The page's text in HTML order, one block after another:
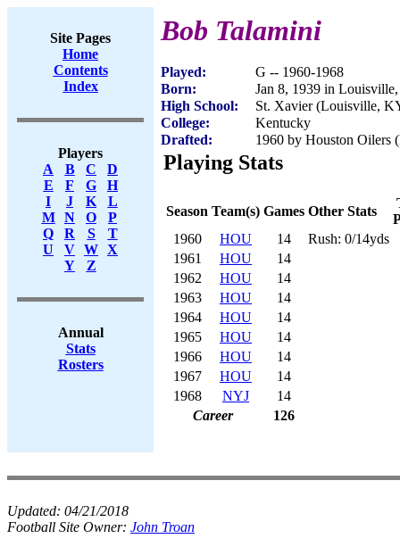
Site Pages
Home
Contents
Index
Players
A
B C
D
E
F G
H
I
J K
L
M
N O
P
Q
R S
T
U
V W X
Y
Z
Annual
Stats
Rosters
Bob Talamini
Played:
G -- 1960-1968
Born:
Jan 8, 1939 in
High School:
St. Xavier (Louisville,
College:
Kentucky
Drafted:
1960 by Houston Oilers
Playing Stats
Season Team(s) Games Other Stats
1960
HOU 14
Rush: 0/14yds
1961
HOU
14
1962
HOU
14
1963
HOU
14
1964
HOU
14
1965
HOU
14
1966
HOU
14
1967
HOU
14
1968
NYJ
14
Career
126
Updated: 04/21/2018
Football Site Owner: John Troan